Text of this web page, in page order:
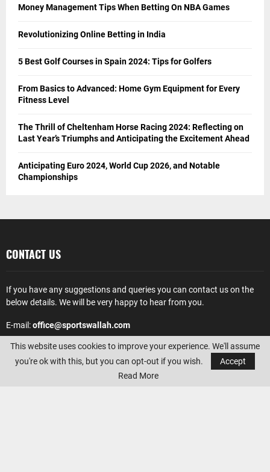
Money Management Tips When Betting On NBA Games
Revolutionizing Online Betting in India
5 Best Golf Courses in Spain 2024: Tips for Golfers
From Basics to Advanced: Home Gym Equipment for Every
Fitness Level
The Thrill of Cheltenham Horse Racing 2024: Reflecting on
Last Year’s Triumphs and Anticipating the Excitement Ahead
Anticipating Euro 2024, World Cup 2026, and Notable
Championships
CONTACT US
If you have any suggestions and queries you can contact us on the
below details. We will be very happy to hear from you.
E-mail:office@sportswallah.com
AMAZON AFFILIATE DISCLOSURE
This website uses cookies to improve your experience. We'll assume
you're ok with this, but you can opt-out if you wish.
Accept
Read More